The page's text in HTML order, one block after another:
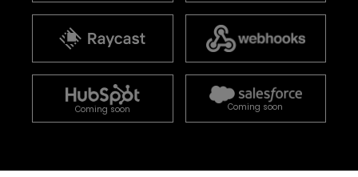
Coming soon Coming soon